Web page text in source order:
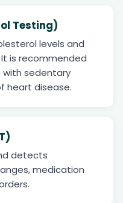
Testing)
levels and
is recommended
with sedentary
heart disease.
detects
medication